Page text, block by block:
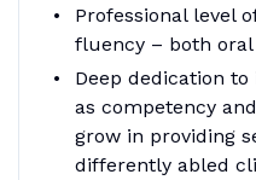
Professional level
fluency – both
Deep dedication
as competency
grow in providing
differently abled